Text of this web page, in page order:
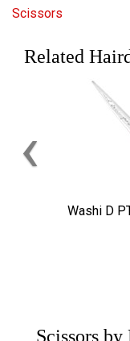
Scissors
Related
Washi D
‹
Scissors by